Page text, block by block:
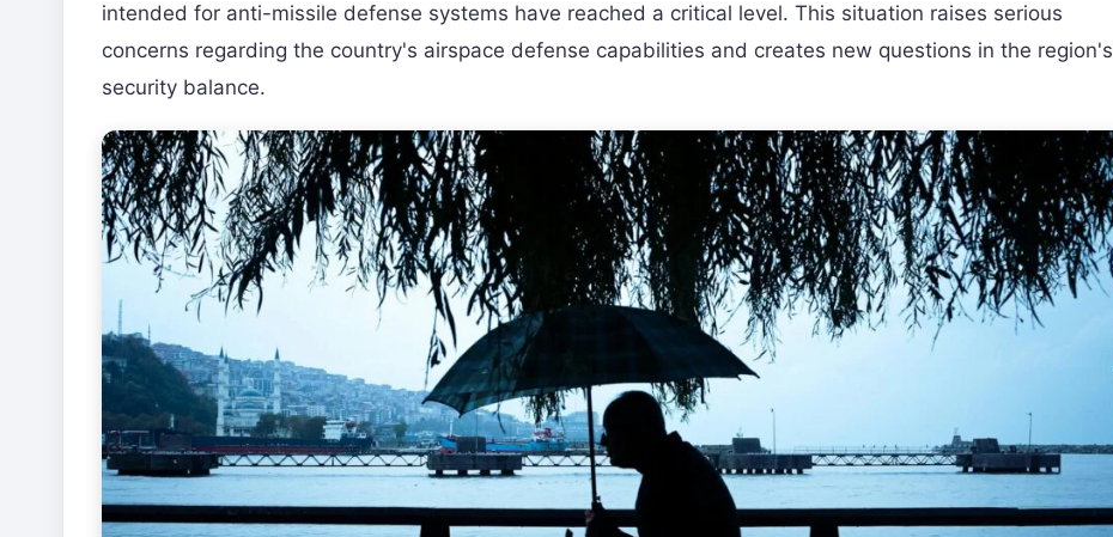
intended for anti-missile defense systems have reached a critical level. This situation raises serious
concerns regarding the country's airspace defense capabilities and creates new questions in the region's
security balance.